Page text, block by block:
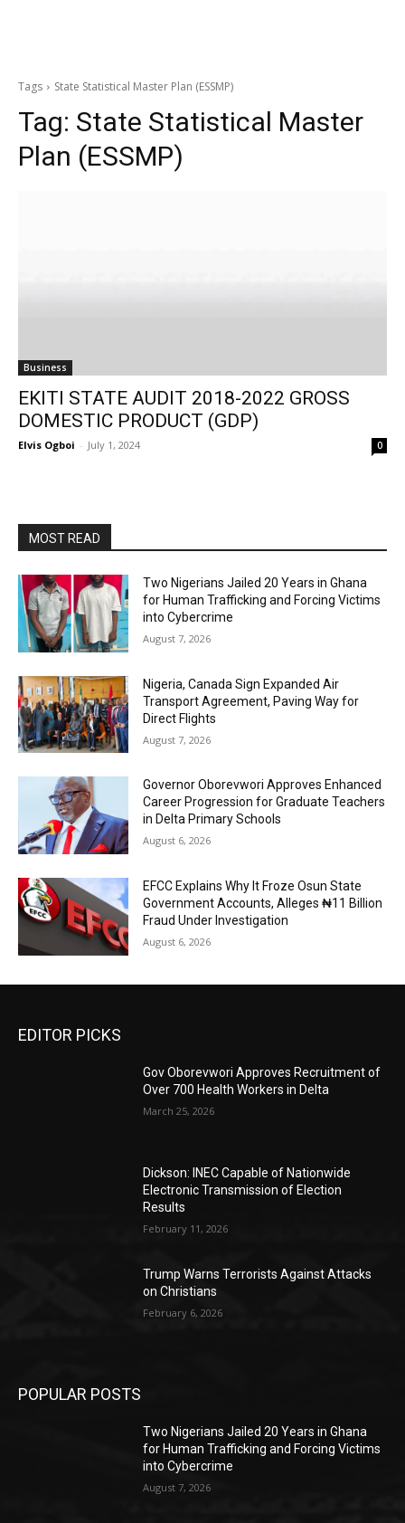
Tags State Statistical Master Plan (ESSMP)
Tag: State Statistical Master
Plan (ESSMP)
Business
EKITI STATE AUDIT 2018-2022 GROSS
DOMESTIC PRODUCT (GDP)
Elvis Ogboi - July 1, 2024 0
MOST READ
Two Nigerians Jailed 20 Years in Ghana
for Human Trafficking and Forcing Victims
into Cybercrime
August 7, 2026
Nigeria, Canada Sign Expanded Air
Transport Agreement, Paving Way for
Direct Flights
August 7, 2026
Governor Oborevwori Approves Enhanced
Career Progression for Graduate Teachers
in Delta Primary Schools
August 6, 2026
EFCC Explains Why It Froze Osun State
Government Accounts, Alleges ₦11 Billion
Fraud Under Investigation
August 6, 2026
EDITOR PICKS
Gov Oborevwori Approves Recruitment of
Over 700 Health Workers in Delta
March 25, 2026
Dickson: INEC Capable of Nationwide
Electronic Transmission of Election
Results
February 11, 2026
Trump Warns Terrorists Against Attacks
on Christians
February 6, 2026
POPULAR POSTS
Two Nigerians Jailed 20 Years in Ghana
for Human Trafficking and Forcing Victims
into Cybercrime
August 7, 2026